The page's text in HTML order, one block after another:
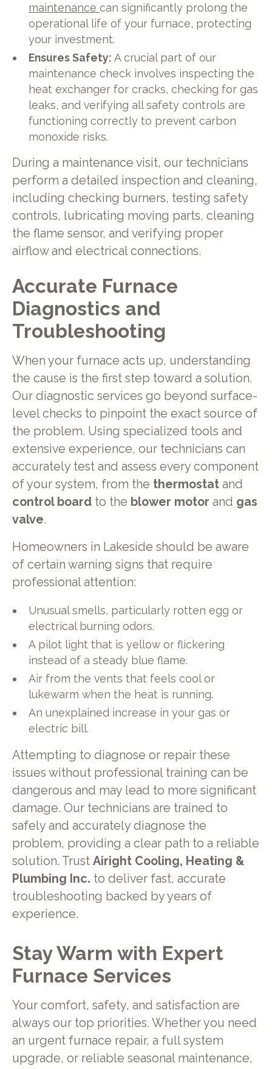
maintenancecan significantly prolong the
operational life of your furnace, protecting
your investment.
Ensures Safety: A crucial part of our
maintenance check involves inspecting the
heat exchanger for cracks, checking for gas
leaks, and verifying all safety controls are
functioning correctly to prevent carbon
monoxide risks.
During a maintenance visit, our technicians
perform a detailed inspection and cleaning,
including checking burners, testing safety
controls, lubricating moving parts, cleaning
the flame sensor, and verifying proper
airflow and electrical connections.
Accurate Furnace
Diagnostics and
Troubleshooting
When your furnace acts up, understanding
the cause is the first step toward a solution.
Our diagnostic services go beyond surface-
level checks to pinpoint the exact source of
the problem. Using specialized tools and
extensive experience, our technicians can
accurately test and assess every component
of your system, from the thermostatand
control boardto the blower motor and gas
valve.
Homeowners in Lakeside should be aware
of certain warning signs that require
professional attention:
Unusual smells, particularly rotten egg or
electrical burning odors.
A pilot light that is yellow or flickering
instead of a steady blue flame.
Air from the vents that feels cool or
lukewarm when the heat is running.
An unexplained increase in your gas or
electric bill.
Attempting to diagnose or repair these
issues without professional training can be
dangerous and may lead to more significant
damage. Our technicians are trained to
safely and accurately diagnose the
problem, providing a clear path to a reliable
solution. Trust Airight Cooling, Heating &
Plumbing Inc. to deliver fast, accurate
troubleshooting backed by years of
experience.
Stay Warm with Expert
Furnace Services
Your comfort, safety, and satisfaction are
always our top priorities. Whether you need
an urgent furnace repair, a full system
upgrade, or reliable seasonal maintenance,